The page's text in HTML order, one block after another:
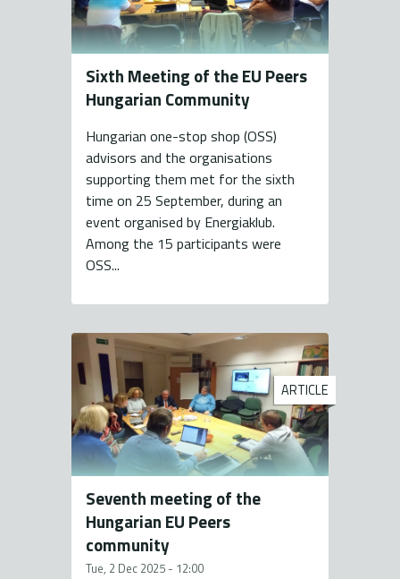
Sixth Meeting of the EU Peers
Hungarian Community
Hungarian one-stop shop (OSS)
advisors and the organisations
supporting them met for the sixth
time on 25 September, during an
event organised by Energiaklub.
Among the 15 participants were
OSS...
ARTICLE
Seventh meeting of the
Hungarian EU Peers
community
Tue, 2 Dec 2025 - 12:00